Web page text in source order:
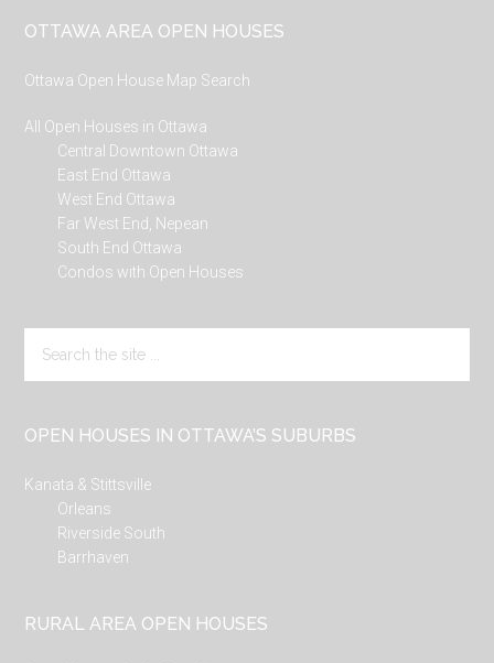
Footer
OTTAWA AREA OPEN HOUSES
Ottawa Open House Map Search
All Open Houses in Ottawa
Central Downtown Ottawa
East End Ottawa
West End Ottawa
Far West End, Nepean
South End Ottawa
Condos with Open Houses
the
OPEN HOUSES IN OTTAWA’S SUBURBS
Kanata & Stittsville
Orleans
Riverside South
Barrhaven
RURAL AREA OPEN HOUSES